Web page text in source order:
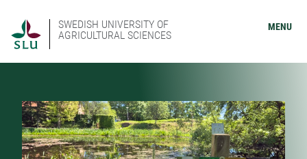
SWEDISH UNIVERSITY OF
AGRICULTURAL SCIENCES
MENU